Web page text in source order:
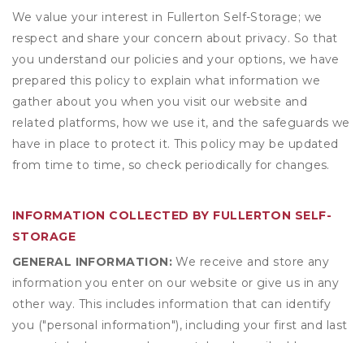
We value your interest in Fullerton Self-Storage; we
respect and share your concern about privacy. So that
you understand our policies and your options, we have
prepared this policy to explain what information we
gather about you when you visit our website and
related platforms, how we use it, and the safeguards we
have in place to protect it. This policy may be updated
from time to time, so check periodically for changes.
INFORMATION COLLECTED BY FULLERTON SELF-
STORAGE
GENERAL INFORMATION: We receive and store any
information you enter on our website or give us in any
other way. This includes information that can identify
you ("personal information"), including your first and last